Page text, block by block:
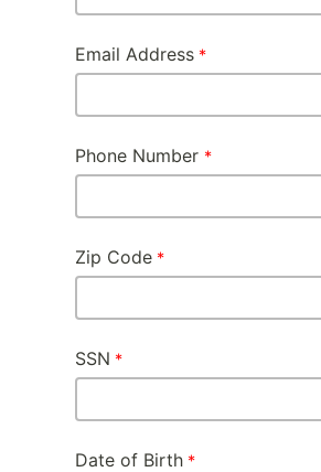
Email Address
Phone Number
Zip Code
SSN
Date of Birth